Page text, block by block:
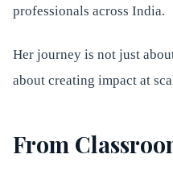
professionals across India.
Her journey is not just
about creating impact at
From